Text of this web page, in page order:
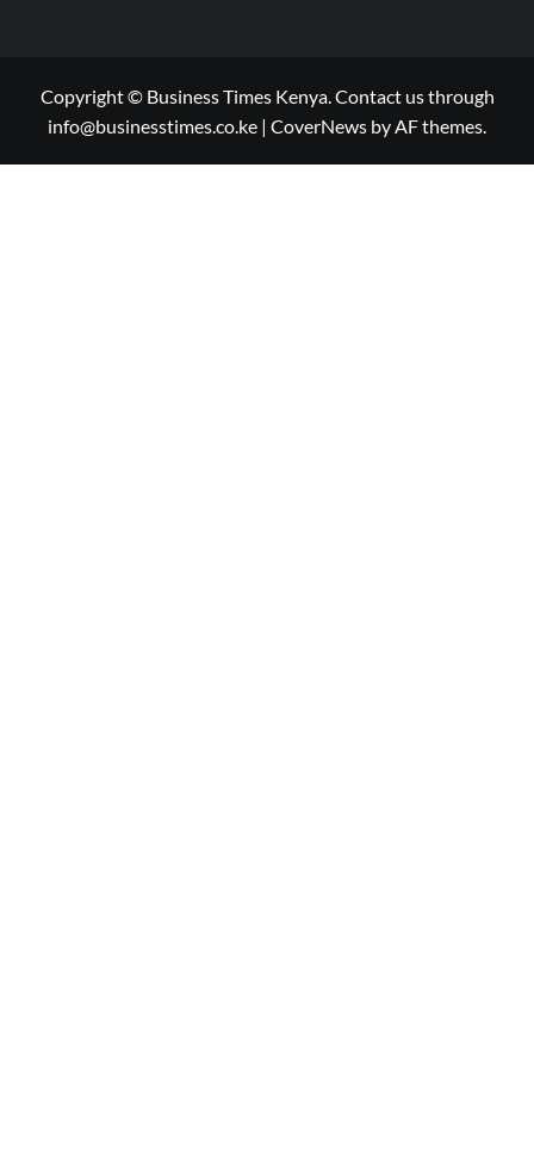
Copyright © Business Times Kenya. Contact us through
info@businesstimes.co.ke | CoverNews by AF themes.